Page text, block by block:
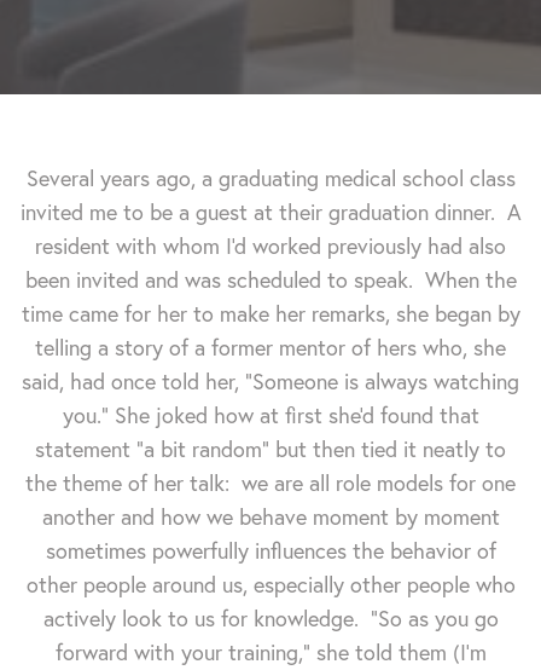
Several years ago, a graduating medical school class
invited me to be a guest at their graduation dinner. A
resident with whom I'd worked previously had also
been invited and was scheduled to speak. When the
time came for her to make her remarks, she began by
telling a story of a former mentor of hers who, she
said, had once told her, "Someone is always watching
you." She joked how at first she'd found that
statement "a bit random" but then tied it neatly to
the theme of her talk: we are all role models for one
another and how we behave moment by moment
sometimes powerfully influences the behavior of
other people around us, especially other people who
actively look to us for knowledge. "So as you go
forward with your training," she told them (I'm